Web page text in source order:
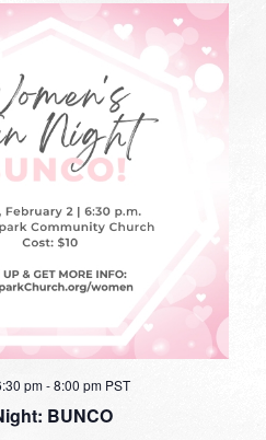
BUNCO
pm-8:00 pm PST